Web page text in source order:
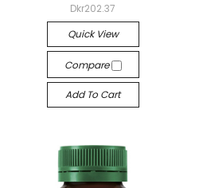
Dkr202.37
Quick View
Compare
Add To Cart